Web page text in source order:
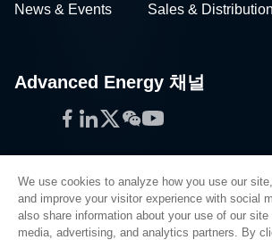
News & Events Sales & Distribution
Advanced Energy 채널
Facebook
LinkedIn
Twitter
WeChat
YouTube
Privacy Policy
We use cookies to analyze how you use our
and improve your visitor experience with social
also share information about your use of our site
media, advertising, and analytics partners. By